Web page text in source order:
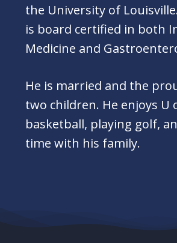
the University of
is board certified in both
Medicine and
He is married and the
two children. He enjoys U
basketball, playing golf,
time with his family.